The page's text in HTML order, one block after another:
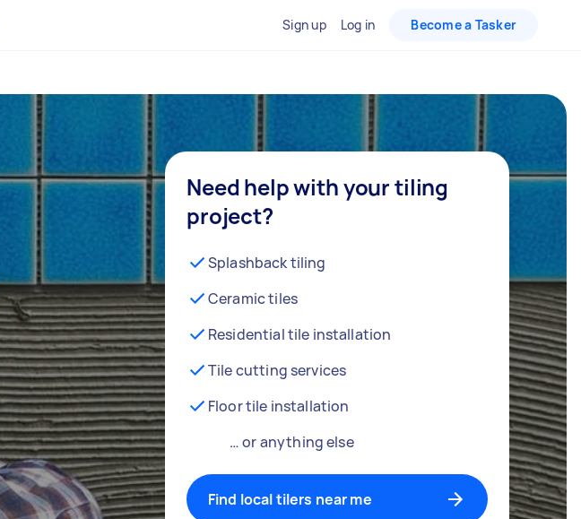
Sign up Log in Become a Tasker
Need help with your tiling
project?
Splashback tiling
Ceramic tiles
Residential tile installation
Tile cutting services
Floor tile installation
… or anything else
Find local tilers near me